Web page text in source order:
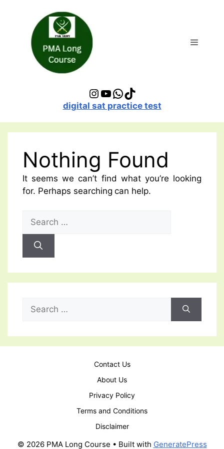
Instagram
YouTube
WhatsApp
TikTok
digital sat practice test
Nothing Found
It seems we can’t find what you’re looking
for. Perhaps searching can help.
for:
for:
Contact Us
About Us
Privacy Policy
Terms and Conditions
Disclaimer
© 2026 PMA Long Course • Built with GeneratePress